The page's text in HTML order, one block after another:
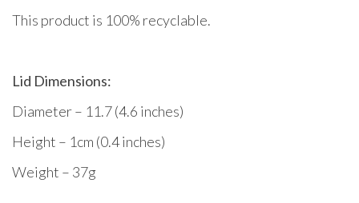
This product is 100% recyclable.
Lid Dimensions:
Diameter – 11.7 (4.6 inches)
Height – 1cm (0.4 inches)
Weight – 37g